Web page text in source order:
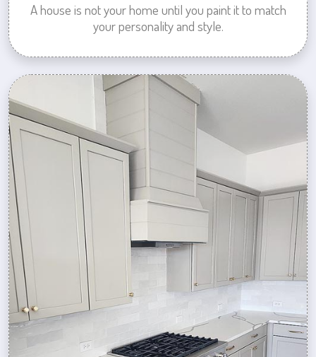
A house is not your home until you paint it to match
your personality and style.